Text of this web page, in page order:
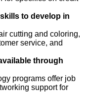
to develop in
cutting and coloring,
service, and
through
programs offer job
support for